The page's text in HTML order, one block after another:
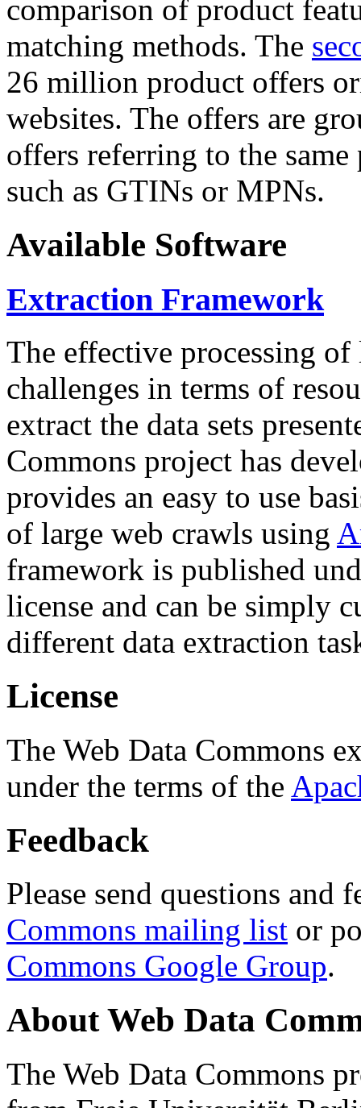
comparison of product
matching methods. The
26 million product offers
websites. The offers are
offers referring to the
such as GTINs or MPNs.
Available Software
Extraction Framework
The effective processing of
challenges in terms of
extract the data sets
Commons project has
provides an easy to use
of large web crawls using
framework is published
license and can be simply
different data extraction
License
The Web Data Commons
under the terms of the
Feedback
Please send questions and
Commons mailing list or
Commons Google Group.
About Web Data
The Web Data Commons